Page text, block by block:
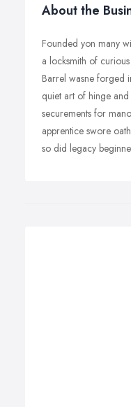
About the
Founded yon many
a locksmith of
Barrel wasne forged
quiet art of hinge
securements for
apprentice swore
so did legacy